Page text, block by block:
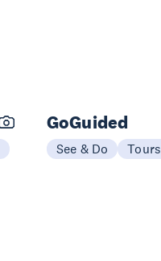
GoGuided
See & Do Tours